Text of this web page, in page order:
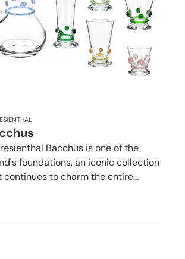
Bacchus is one of the
foundations, an iconic collection
continues to charm the entire...